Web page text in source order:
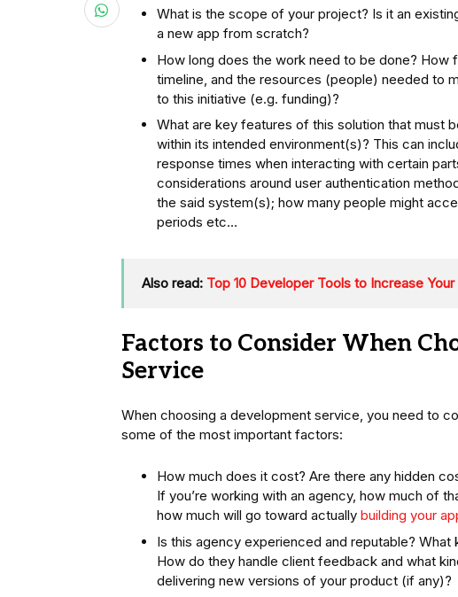
What is the scope of your project? Is it an
a new app from scratch?
How long does the work need to be done? How
timeline, and the resources (people) needed to
to this initiative (e.g. funding)?
What are key features of this solution that must
within its intended environment(s)? This can
response times when interacting with certain
considerations around user authentication
the said system(s); how many people might
periods etc…
Also read: Top 10 Developer Tools to Increase
Factors to Consider When
Service
When choosing a development service, you need to
some of the most important factors:
How much does it cost? Are there any hidden
If you’re working with an agency, how much of
how much will go toward actually building your
Is this agency experienced and reputable?
How do they handle client feedback and what
delivering new versions of your product (if any)?